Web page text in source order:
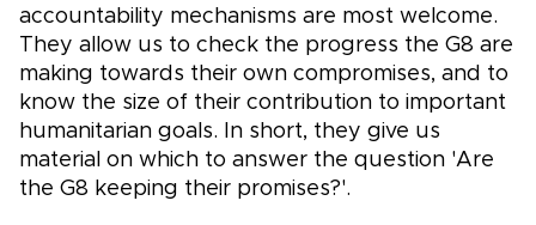
accountability mechanisms are most welcome.
They allow us to check the progress the G8 are
making towards their own compromises, and to
know the size of their contribution to important
humanitarian goals. In short, they give us
material on which to answer the question 'Are
the G8 keeping their promises?'.